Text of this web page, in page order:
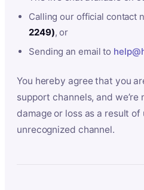
Calling our official contact
2249), or
Sending an email to
You hereby agree that you
support channels, and we’re
damage or loss as a result
unrecognized channel.